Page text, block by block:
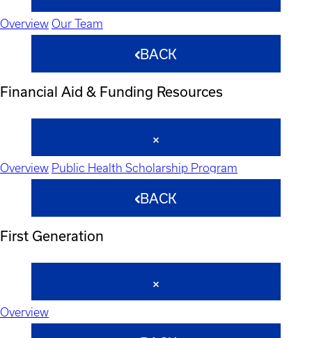
Overview Our Team
BACK
Financial Aid & Funding Resources
Overview Public Health Scholarship Program
BACK
First Generation
Overview